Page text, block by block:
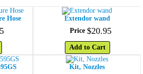
Hose
Extendor wand
Price $20.95
Add to Cart
Kit, Nozzles